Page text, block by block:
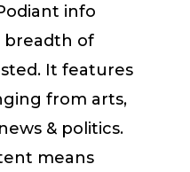
info
breadth of
It features
from arts,
& politics.
means